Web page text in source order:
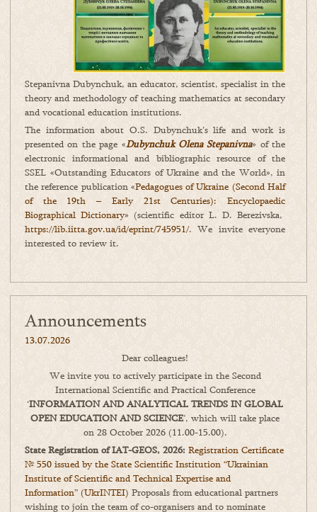
Stepanivna Dubynchuk, an educator, scientist, specialist in the
theory and methodology of teaching mathematics at secondary
and vocational education institutions.
The information about O.S. Dubynchuk’s life and work is
presented on the page «Dubynchuk Olena Stepanivna» of the
electronic informational and bibliographic resource of the
SSEL «Outstanding Educators of Ukraine and the World», in
the reference publication «Pedagogues of Ukraine (Second Half
of the 19th – Early 21st Centuries): Encyclopaedic
Biographical Dictionary» (scientific editor L. D. Berezivska,
https://lib.iitta.gov.ua/id/eprint/745951/. We invite everyone
interested to review it.
Announcements
13.07.2026
Dear colleagues!
We invite you to actively participate in the Second
International Scientific and Practical Conference
‘INFORMATION AND ANALYTICAL TRENDS IN GLOBAL
OPEN EDUCATION AND SCIENCE’, which will take place
on 28 October 2026 (11.00-15.00).
State Registration of IAT-GEOS, 2026: Registration Certificate
№ 550 issued by the State Scientific Institution “Ukrainian
Institute of Scientific and Technical Expertise and
Information” (UkrINTEI) Proposals from educational partners
wishing to join the team of co-organisers and to nominate